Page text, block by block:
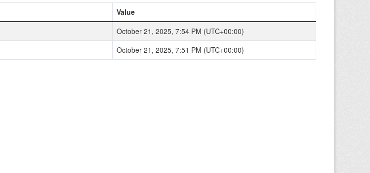
Value
October 21, 2025, 7:54 PM (UTC+00:00)
October 21, 2025, 7:51 PM (UTC+00:00)